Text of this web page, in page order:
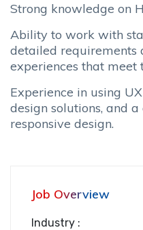
Strong knowledge on
Ability to work with
detailed requirements
experiences that meet
Experience in using
design solutions, and
responsive design.
Job Overview
Industry :